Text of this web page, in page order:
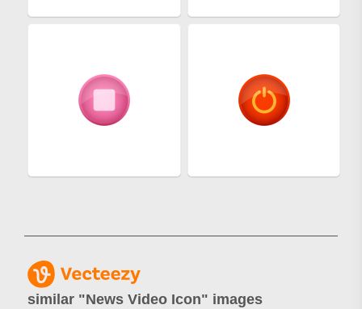
similar "News Video Icon" images